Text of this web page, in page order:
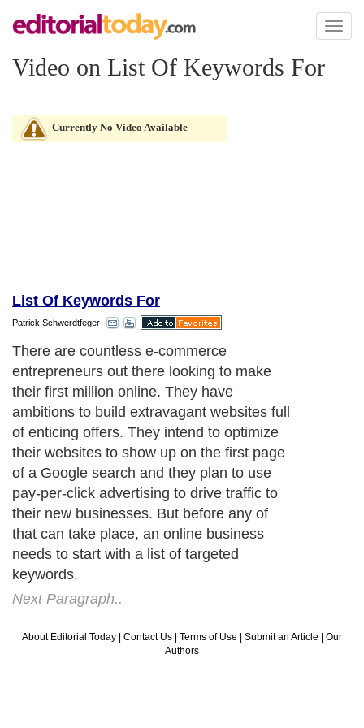
Toggle
Video on List Of Keywords For
Currently No Video Available
List Of Keywords For
Patrick Schwerdtfeger
There are countless e-commerce
entrepreneurs out there looking to make
their first million online. They have
ambitions to build extravagant websites full
of enticing offers. They intend to optimize
their websites to show up on the first page
of a Google search and they plan to use
pay-per-click advertising to drive traffic to
their new businesses. But before any of
that can take place, an online business
needs to start with a list of targeted
keywords.
Next Paragraph..
About Editorial Today | Contact Us | Terms of Use | Submit an Article | Our
Authors